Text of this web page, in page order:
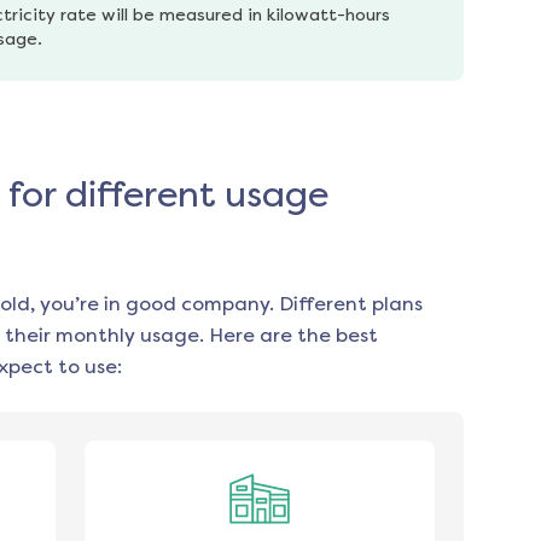
rate will be measured in kilowatt-hours
different usage
you’re in good company. Different plans
monthly usage. Here are the best
to use: